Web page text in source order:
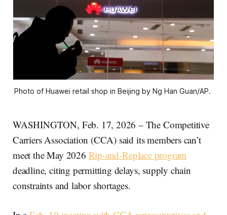
Photo of Huawei retail shop in Beijing by Ng Han Guan/AP.
WASHINGTON, Feb. 17, 2026 – The Competitive
Carriers Association (CCA) said its members can’t
meet the May 2026 Rip-and-Replace program
deadline, citing permitting delays, supply chain
constraints and labor shortages.